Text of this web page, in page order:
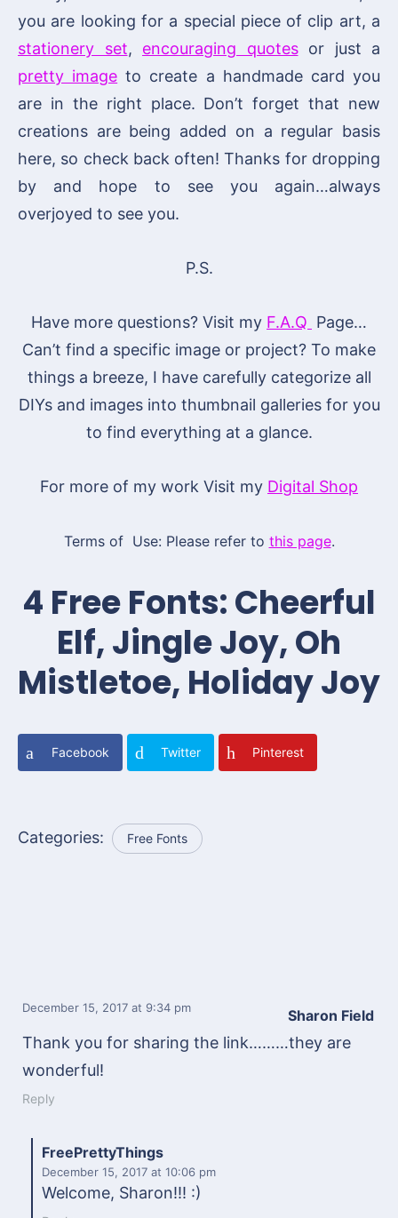
you are looking for a special piece of clip art, a
stationery set, encouraging quotesor just a
pretty image to create a handmade card you
are in the right place. Don’t forget that new
creations are being added on a regular basis
here, so check back often! Thanks for dropping
by and hope to see you again…always
overjoyed to see you.
P.S.
Have more questions? Visit my F.A.Q Page…
Can’t find a specific image or project? To make
things a breeze, I have carefully categorize all
DIYs and images into thumbnail galleries for you
to find everything at a glance.
For more of my work Visit my Digital Shop
Terms of Use: Please refer to this page.
4 Free Fonts: Cheerful
Elf, Jingle Joy, Oh
Mistletoe, Holiday Joy
Facebook Twitter Pinterest
Categories: Free Fonts
Sharon Field
December 15, 2017 at 9:34 pm
Thank you for sharing the link………they are
wonderful!
Reply
FreePrettyThings
December 15, 2017 at 10:06 pm
Welcome, Sharon!!! :)